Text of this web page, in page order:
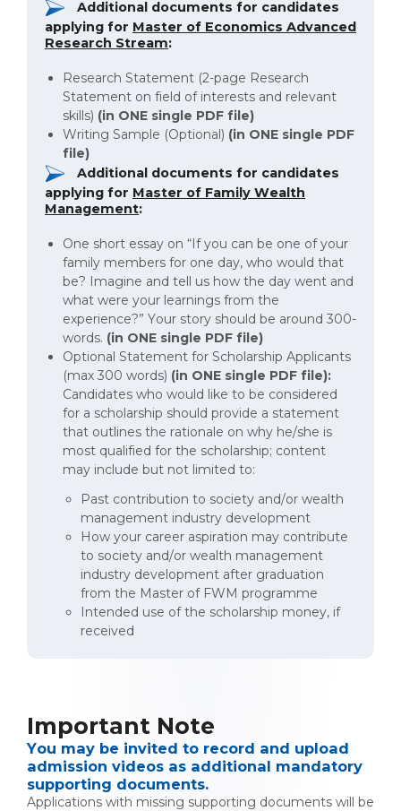
Additional documents for candidates
applying for Master of Economics Advanced
Research Stream:
Research Statement (2-page Research
Statement on field of interests and relevant
skills) (in ONE single PDF file)
Writing Sample (Optional) (in ONE single PDF
file)
Additional documents for candidates
applying for Master of Family Wealth
Management:
One short essay on “If you can be one of your
family members for one day, who would that
be? Imagine and tell us how the day went and
what were your learnings from the
experience?” Your story should be around 300-
words. (in ONE single PDF file)
Optional Statement for Scholarship Applicants
(max 300 words) (in ONE single PDF file):
Candidates who would like to be considered
for a scholarship should provide a statement
that outlines the rationale on why he/she is
most qualified for the scholarship; content
may include but not limited to:
Past contribution to society and/or wealth
management industry development
How your career aspiration may contribute
to society and/or wealth management
industry development after graduation
from the Master of FWM programme
Intended use of the scholarship money, if
received
Important Note
You may be invited to record and upload
admission videos as additional mandatory
supporting documents.
Applications with missing supporting documents will be